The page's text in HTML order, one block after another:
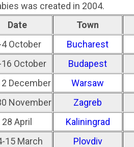
was created in 2004.
Date
Town
October
Bucharest
October
Budapest
December
Warsaw
November
Zagreb
28 April
Kaliningrad
15 March
Plovdiv